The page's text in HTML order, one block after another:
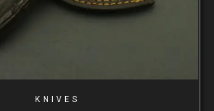
KNIVES